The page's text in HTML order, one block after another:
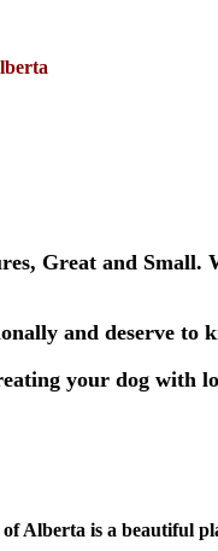
Great and Small.
and deserve to
your dog with
Alberta is a beautiful